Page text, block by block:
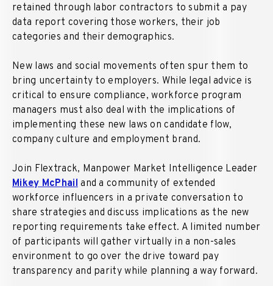
retained through labor contractors to submit a pay
data report covering those workers, their job
categories and their demographics.
New laws and social movements often spur them to
bring uncertainty to employers. While legal advice is
critical to ensure compliance, workforce program
managers must also deal with the implications of
implementing these new laws on candidate flow,
company culture and employment brand.
Join Flextrack, Manpower Market Intelligence Leader
Mikey McPhail and a community of extended
workforce influencers in a private conversation to
share strategies and discuss implications as the new
reporting requirements take effect. A limited number
of participants will gather virtually in a non-sales
environment to go over the drive toward pay
transparency and parity while planning a way forward.